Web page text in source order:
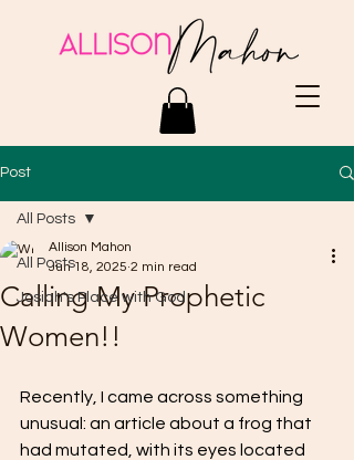
Post
All Posts
Josiah's Place with God
All Posts
Calling My Prophetic
Women!!
Allison Mahon
Jun 18, 2025 2 min read
Recently, I came across something
unusual: an article about a frog that
had mutated, with its eyes located